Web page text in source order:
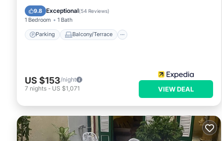
9.8 Exceptional(54 Reviews)
1 Bedroom 1 Bath
Parking Balcony/Terrace
Air Conditioner
US $153/night
7 nights - US $1,071 VIEW DEAL